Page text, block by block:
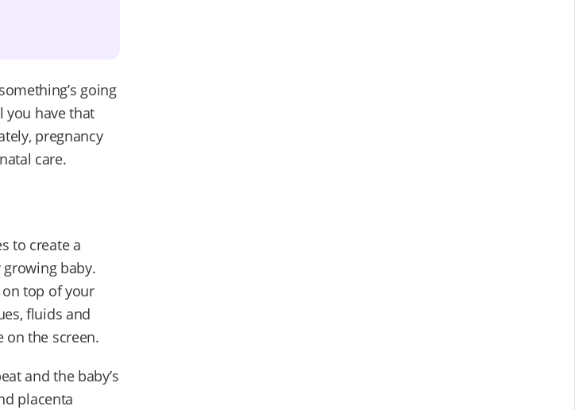
going
you have that
pregnancy
care.
to create a
baby.
top of your
fluids and
on the screen.
and the baby’s
placenta